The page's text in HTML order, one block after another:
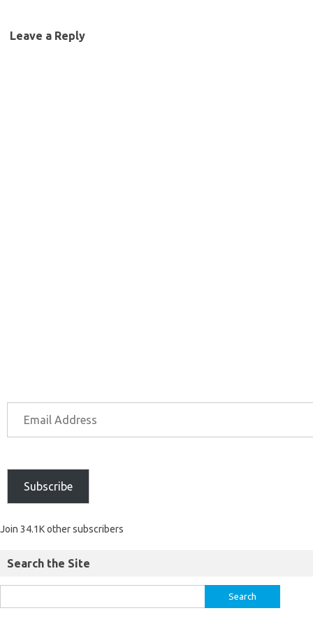
Leave a Reply
Subscribe
Join 34.1K other subscribers
Search the Site